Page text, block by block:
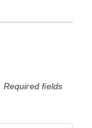
Required fields